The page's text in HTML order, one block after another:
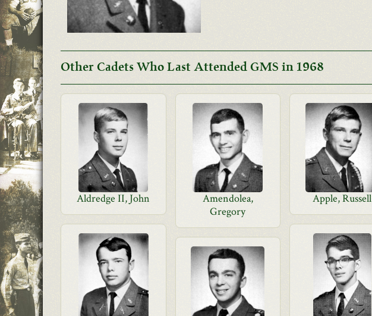
Other Cadets Who Last Attended GMS in 1968
Aldredge II, John
Amendolea,
Gregory
Apple, Russell